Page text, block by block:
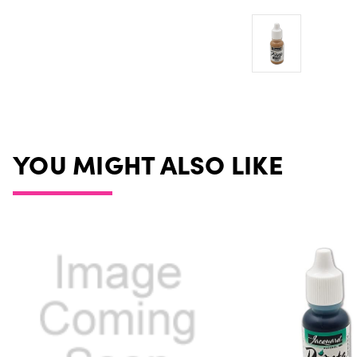
YOU MIGHT ALSO LIKE